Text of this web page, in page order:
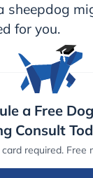
sheepdog
for you.
a Free Dog
Consult
required. Free